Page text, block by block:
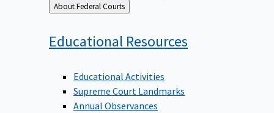
Back
to
About Federal Courts
Educational Resources
Educational Activities
Supreme Court Landmarks
Annual Observances